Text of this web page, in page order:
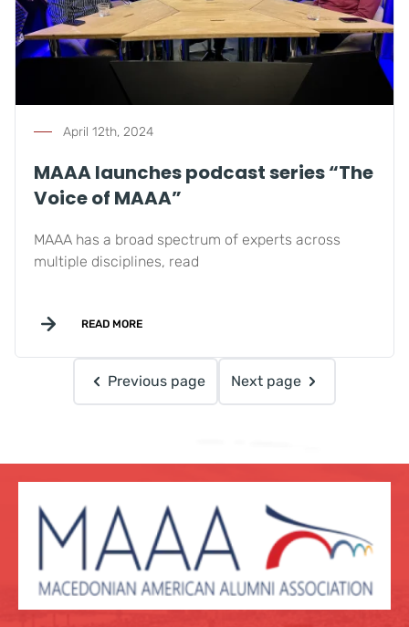
April 12th, 2024
MAAA launches podcast series “The
Voice of MAAA”
MAAA has a broad spectrum of experts across
multiple disciplines, read
READ MORE
Previous page Next page